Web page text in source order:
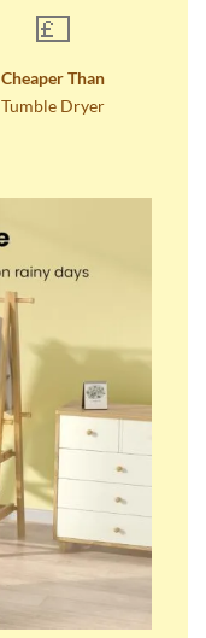
💷
Cheaper Than
Tumble Dryer